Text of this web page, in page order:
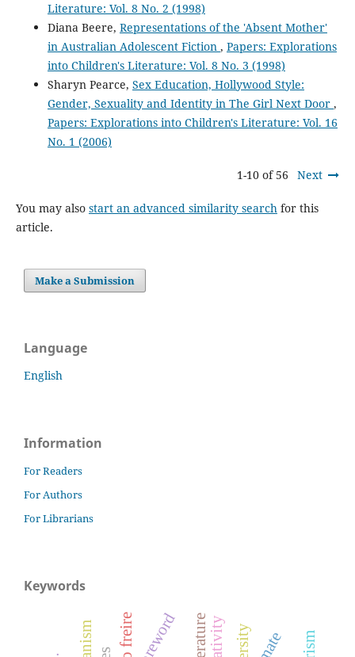
Literature: Vol. 8 No. 2 (1998)
Diana Beere, Representations of the 'Absent Mother'
in Australian Adolescent Fiction , Papers: Explorations
into Children's Literature: Vol. 8 No. 3 (1998)
Sharyn Pearce, Sex Education, Hollywood Style:
Gender, Sexuality and Identity in The Girl Next Door ,
Papers: Explorations into Children's Literature: Vol. 16
No. 1 (2006)
1-10 of 56 Next
You may also start an advanced similarity searchfor this
article.
Make a Submission
Language
English
Information
For Readers
For Authors
For Librarians
Keywords
foreword